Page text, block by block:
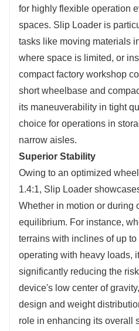
for highly flexible operation
spaces. Slip Loader is
tasks like moving materials
where space is limited, or
compact factory workshop
short wheelbase and
its maneuverability in tight
choice for operations in
narrow aisles.
Superior Stability
Owing to an optimized
1.4:1, Slip Loader
Whether in motion or during
equilibrium. For instance,
terrains with inclines of up
operating with heavy loads,
significantly reducing the
device's low center of
design and weight
role in enhancing its overall